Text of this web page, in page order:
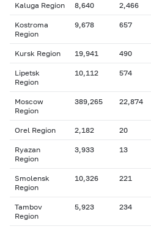
Kaluga Region 8,640 2,466
Kostroma
Region
9,678 657
Kursk Region 19,941 490
Lipetsk
Region
10,112 574
Moscow
Region
389,265 22,874
Orel Region 2,182 20
Ryazan
Region
3,933 13
Smolensk
Region
10,326 221
Tambov
Region
5,923 234